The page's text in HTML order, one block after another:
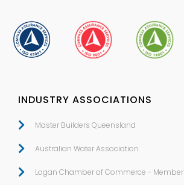
INDUSTRY ASSOCIATIONS
Master Builders Queensland
Australian Water Association
Logan Chamber of Commerce - Member